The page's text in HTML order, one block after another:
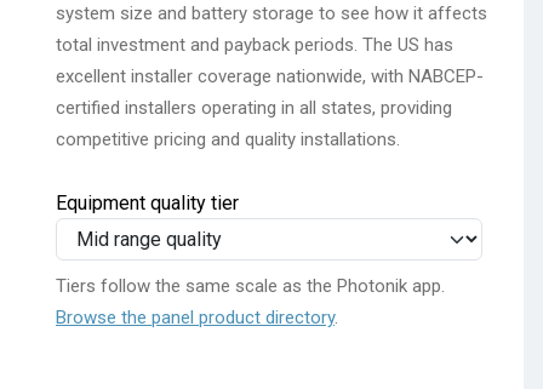
system size and battery storage to see how it affects
total investment and payback periods. The US has
excellent installer coverage nationwide, with NABCEP-
certified installers operating in all states, providing
competitive pricing and quality installations.
Equipment quality tier
Tiers follow the same scale as the Photonik app.
Browse the panel product directory.